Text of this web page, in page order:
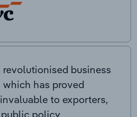
revolutionised business
has proved
to exporters,
policy